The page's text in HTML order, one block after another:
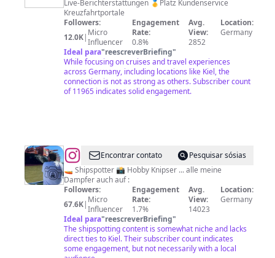
Live-Berichterstattungen 🥇Platz Kundenservice
Kreuzfahrtportale
Followers:
12.0K| Micro
Influencer
Engagement
Rate:
0.8%
Avg.
View:
2852
Location:
Germany
Ideal para"reescreverBriefing"
While focusing on cruises and travel experiences
across Germany, including locations like Kiel, the
connection is not as strong as others. Subscriber count
of 11965 indicates solid engagement.
@Nils
Junge
Encontrar contato
Pesquisar sósias
🚤 Shipspotter 📸 Hobby Knipser ... alle meine
Dampfer auch auf :
Followers:
67.6K| Micro
Influencer
Engagement
Rate:
1.7%
Avg.
View:
14023
Location:
Germany
Ideal para"reescreverBriefing"
The shipspotting content is somewhat niche and lacks
direct ties to Kiel. Their subscriber count indicates
some engagement, but not necessarily with a local